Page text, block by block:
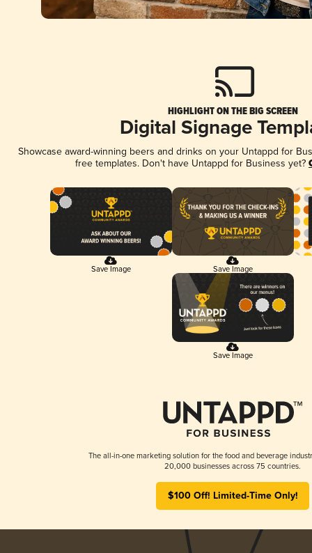
HIGHLIGHT ON THE BIG SCREEN
Digital Signage
Showcase award-winning beers and drinks on your Untappd for
free templates. Don't have Untappd for Business yet?
Save Image Save Image
Save Image
The all-in-one marketing solution for the food and beverage
20,000 businesses across 75 countries.
$100 Off! Limited-Time Only!